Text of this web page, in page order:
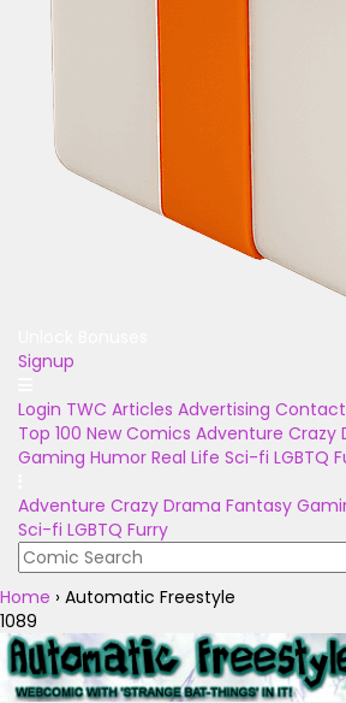
Signup
Login TWC Articles Advertising Contact
Top 100 New Comics Adventure Crazy
Gaming Humor Real Life Sci-fi LGBTQ
Adventure Crazy Drama Fantasy
Sci-fi LGBTQ Furry
Home › Automatic Freestyle
1089